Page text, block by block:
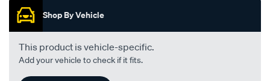
Shop By Vehicle
This product is vehicle-specific.
Add your vehicle to check if it fits.